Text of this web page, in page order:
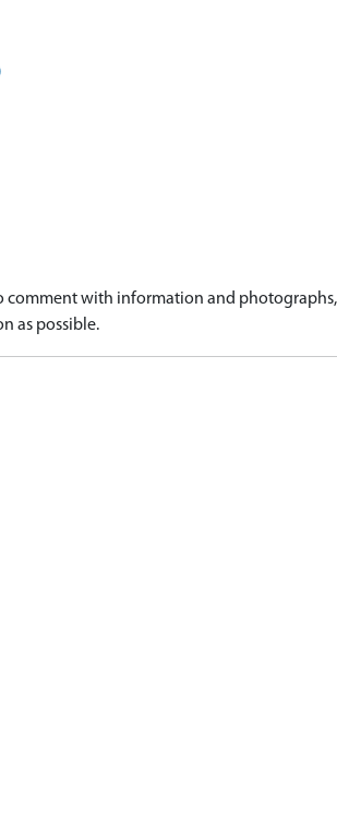
with information and
as possible.